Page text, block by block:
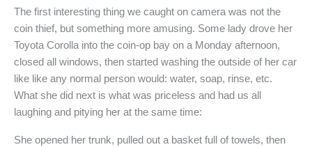
The first interesting thing we caught on camera was not the
coin thief, but something more amusing. Some lady drove her
Toyota Corolla into the coin-op bay on a Monday afternoon,
closed all windows, then started washing the outside of her car
like like any normal person would: water, soap, rinse, etc.
What she did next is what was priceless and had us all
laughing and pitying her at the same time:
She opened her trunk, pulled out a basket full of towels, then